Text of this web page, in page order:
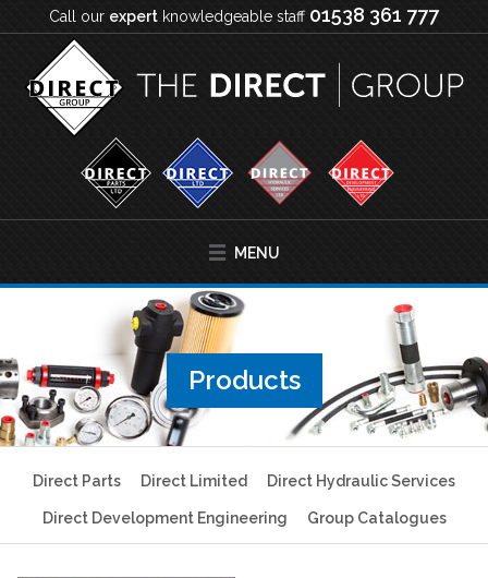
Call our expert knowledgeable staff 01538 361 777
MENU
Products
Direct Parts Direct Limited Direct Hydraulic Services
Direct Development Engineering Group Catalogues